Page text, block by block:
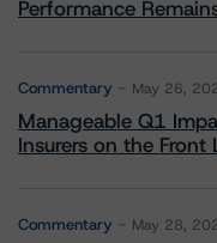
Performance
Commentary May 26,
Manageable Q1
Insurers on the
Commentary May 28,